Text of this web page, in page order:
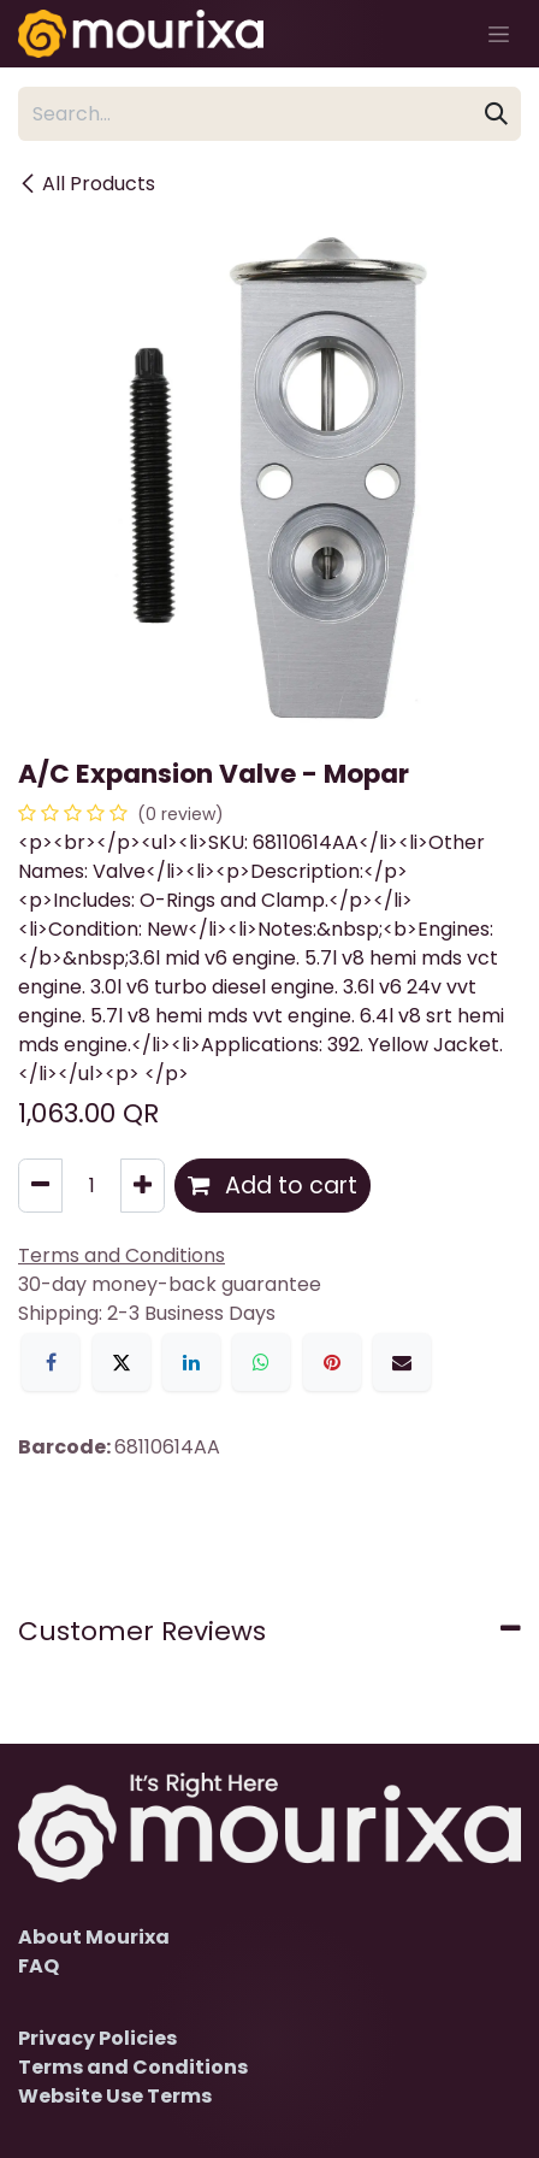
Skip to Content
All Products
A/C Expansion Valve - Mopar
(0 review)
<p><br></p><ul><li>SKU: 68110614AA</li><li>Other
Names: Valve</li><li><p>Description:</p>
<p>Includes: O-Rings and Clamp.</p></li>
<li>Condition: New</li><li>Notes:&nbsp;<b>Engines:
</b>&nbsp;3.6l mid v6 engine. 5.7l v8 hemi mds vct
engine. 3.0l v6 turbo diesel engine. 3.6l v6 24v vvt
engine. 5.7l v8 hemi mds vvt engine. 6.4l v8 srt hemi
mds engine.</li><li>Applications: 392. Yellow Jacket.
</li></ul><p> </p>
1,063.00 QR
Add to cart
Terms and Conditions
30-day money-back guarantee
Shipping: 2-3 Business Days
Barcode:68110614AA
Customer Reviews
About Mourixa
FAQ
Privacy Policies
Terms and Conditions
Website Use Terms